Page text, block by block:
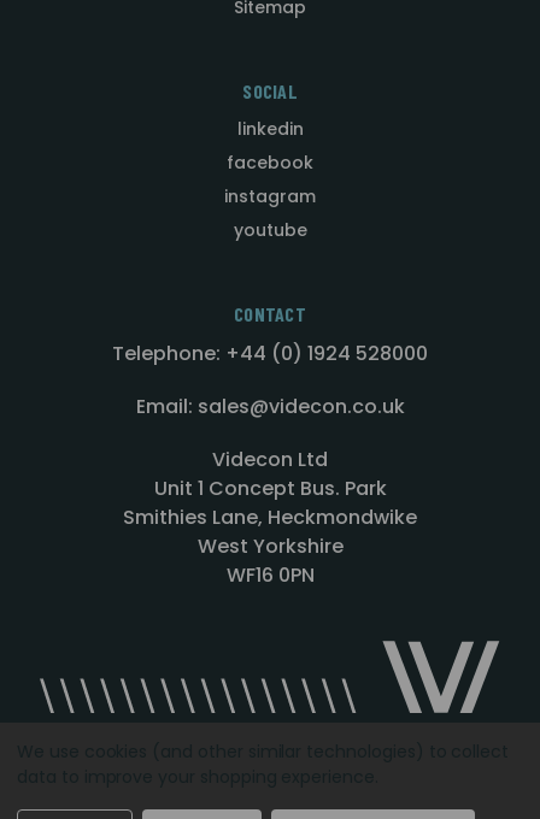
Sitemap
SOCIAL
linkedin
facebook
instagram
youtube
CONTACT
Telephone: +44 (0) 1924 528000
Email: sales@videcon.co.uk
Videcon Ltd
Unit 1 Concept Bus. Park
Smithies Lane, Heckmondwike
West Yorkshire
WF16 0PN
Designed by Agency51.comCopyright © 2026Videcon